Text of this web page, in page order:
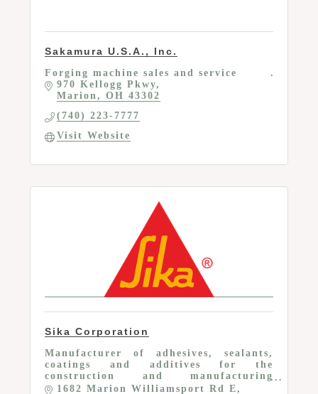
Sakamura U.S.A., Inc.
Forging machine sales and service
970 Kellogg Pkwy
Marion
OH 43302
(740) 223-7777
Visit Website
Sika Corporation
Manufacturer of adhesives, sealants,
coatings and additives for the
construction and manufacturing
industries
1682 Marion Williamsport Rd E